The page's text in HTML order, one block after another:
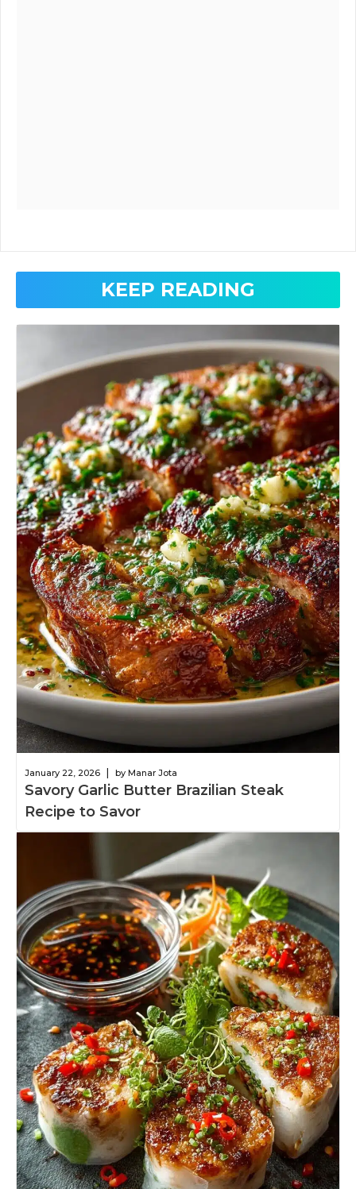
KEEP READING
January 22, 2026 by Manar Jota
Savory Garlic Butter Brazilian Steak
Recipe to Savor